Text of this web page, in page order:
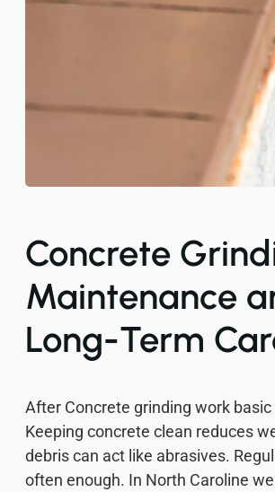
Concrete
Maintenance
Long-Term
After Concrete grinding work basic
Keeping concrete clean reduces
debris can act like abrasives.
often enough. In North Caroline